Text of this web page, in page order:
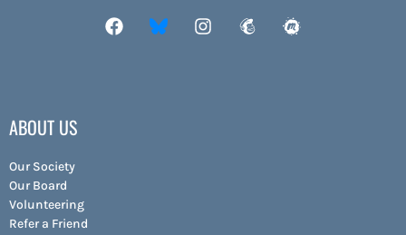
ABOUT US
Our Society
Our Board
Volunteering
Refer a Friend